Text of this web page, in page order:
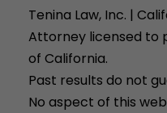
Tenina Law, Inc. |
Attorney licensed to
of California.
Past results do not
No aspect of this